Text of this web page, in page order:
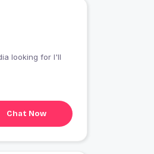
Chat Now